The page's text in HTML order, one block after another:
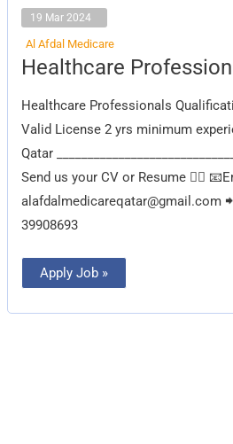
19 Mar 2024
Al Afdal Medicare
Healthcare
Healthcare Professionals
Valid License 2 yrs minimum
Qatar
Send us your CV or Resume 👇🏽
alafdalmedicareqatar@gmail.com
39908693
Healthcare
Professionals
Apply Job »